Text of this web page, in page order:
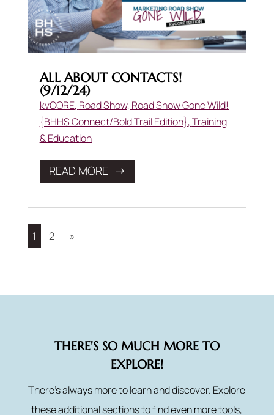
ALL ABOUT CONTACTS!
(9/12/24)
kvCORE, Road Show, Road Show Gone Wild!
{BHHS Connect/Bold Trail Edition},Training
& Education
READ MORE
1 2 »
THERE'S SO MUCH MORE TO
EXPLORE!
There’s always more to learn and discover. Explore
these additional sections to find even more tools,